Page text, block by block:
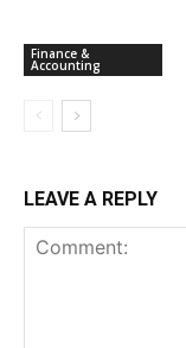
Finance &
Accounting
LEAVE A REPLY